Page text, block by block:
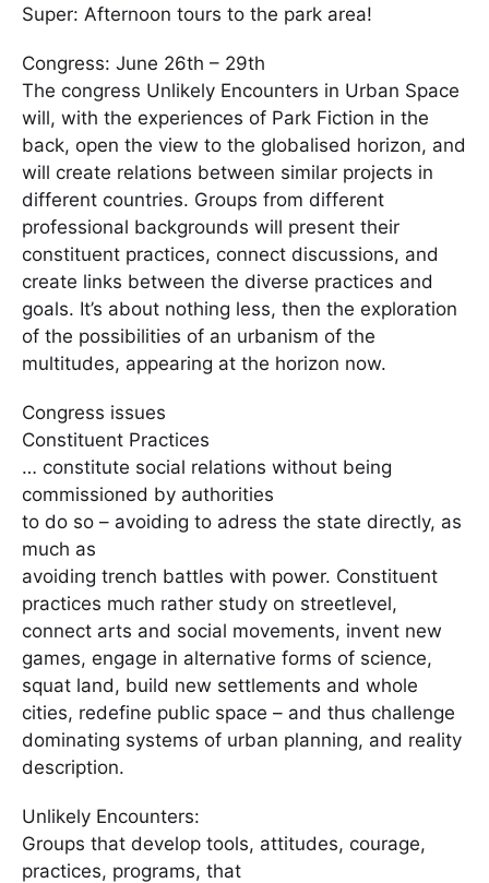
Super: Afternoon tours to the park area!
Congress: June 26th – 29th
The congress Unlikely Encounters in Urban Space
will, with the experiences of Park Fiction in the
back, open the view to the globalised horizon, and
will create relations between similar projects in
different countries. Groups from different
professional backgrounds will present their
constituent practices, connect discussions, and
create links between the diverse practices and
goals. It’s about nothing less, then the exploration
of the possibilities of an urbanism of the
multitudes, appearing at the horizon now.
Congress issues
Constituent Practices
… constitute social relations without being
commissioned by authorities
to do so – avoiding to adress the state directly, as
much as
avoiding trench battles with power. Constituent
practices much rather study on streetlevel,
connect arts and social movements, invent new
games, engage in alternative forms of science,
squat land, build new settlements and whole
cities, redefine public space – and thus challenge
dominating systems of urban planning, and reality
description.
Unlikely Encounters:
Groups that develop tools, attitudes, courage,
practices, programs, that